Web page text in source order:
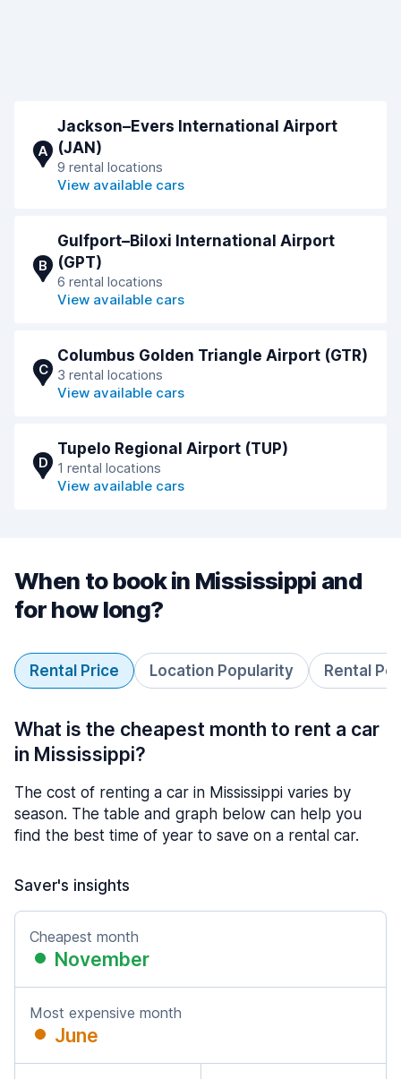
A
Jackson–Evers International Airport
(JAN)
9 rental locations
View available cars
B
Gulfport–Biloxi International Airport
(GPT)
6 rental locations
View available cars
C
Columbus Golden Triangle Airport (GTR)
3 rental locations
View available cars
D
Tupelo Regional Airport (TUP)
1 rental locations
View available cars
When to book in Mississippi and
for how long?
Rental Price Location Popularity Rental
What is the cheapest month to rent a car
in Mississippi?
The cost of renting a car in Mississippi varies by
season. The table and graph below can help you
find the best time of year to save on a rental car.
Saver's insights
Cheapest month
November
Most expensive month
June